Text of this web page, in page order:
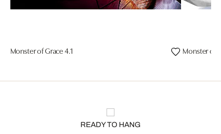
Monster of Grace 4.1 Monster of
READY TO HANG